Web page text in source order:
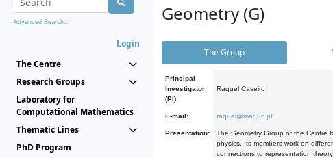
Advanced Search...
Login
The Centre
Research Groups
Laboratory for
Computational Mathematics
Thematic Lines
PhD Program
Geometry (G)
The Group
Principal
Investigator
(PI):
Raquel Caseiro
E-mail: raquel@mat.uc.pt
Presentation:
The Geometry Group of the Centre
physics. Its members work on
connections to representation